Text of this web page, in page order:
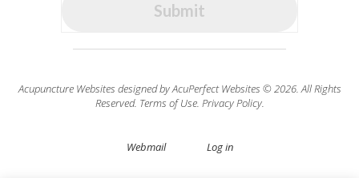
Submit
Acupuncture Websites designed by AcuPerfect Websites © 2026. All Rights
Reserved. Terms of Use. Privacy Policy.
Webmail Log in